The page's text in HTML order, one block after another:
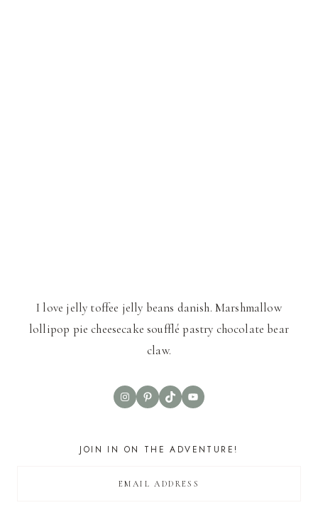
I love jelly toffee jelly beans danish. Marshmallow
lollipop pie cheesecake soufflé pastry chocolate bear
claw.
InstagramPinterest
TikTokYouTube
JOIN IN ON THE ADVENTURE!